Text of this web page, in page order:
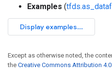
Examples (
Except as otherwise noted, the
the Creative Commons Attribution